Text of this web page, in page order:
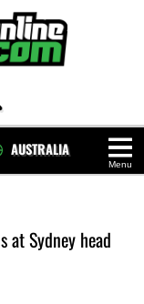
Menu
AUSTRALIA
at Sydney head